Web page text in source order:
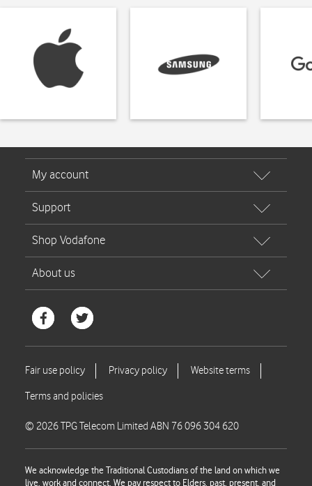
© 2026 TPG Telecom Limited ABN 76 096 304 620
We acknowledge the Traditional Custodians of the land on which we
live, work and connect. We pay respect to Elders, past, present, and